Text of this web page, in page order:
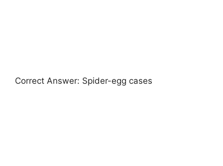
Correct Answer: Spider-egg cases